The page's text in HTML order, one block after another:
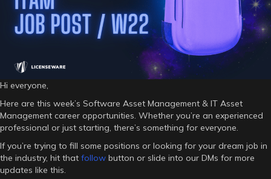
#ITAMjobs
Hi everyone,
Here are this week’s Software Asset Management & IT Asset
Management career opportunities. Whether you’re an experienced
professional or just starting, there’s something for everyone.
If you’re trying to fill some positions or looking for your dream job in
the industry, hit that follow button or slide into our DMs for more
updates like this.